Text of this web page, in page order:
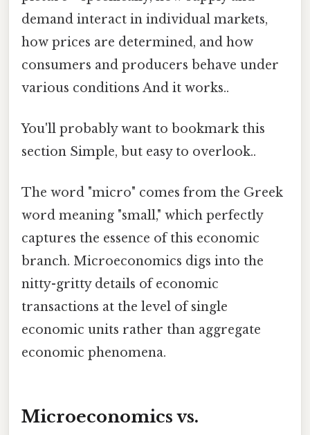
demand interact in individual markets,
how prices are determined, and how
consumers and producers behave under
various conditions And it works..
You'll probably want to bookmark this
section Simple, but easy to overlook..
The word "micro" comes from the Greek
word meaning "small," which perfectly
captures the essence of this economic
branch. Microeconomics digs into the
nitty-gritty details of economic
transactions at the level of single
economic units rather than aggregate
economic phenomena.
Microeconomics vs.